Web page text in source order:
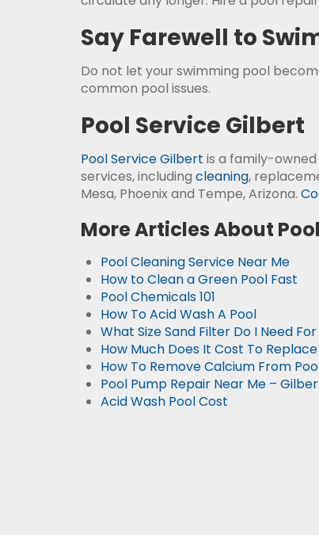
Say Farewell to
Do not let your swimming pool
common pool issues.
Pool Service Gilbert
Pool Service Gilbert is a family-
services, including cleaning,
Mesa, Phoenix and Tempe, Arizona.
More Articles About
Pool Cleaning Service Near Me
How to Clean a Green Pool Fast
Pool Chemicals 101
How To Acid Wash A Pool
What Size Sand Filter Do I Need
How Much Does It Cost To
How To Remove Calcium From
Pool Pump Repair Near Me –
Acid Wash Pool Cost